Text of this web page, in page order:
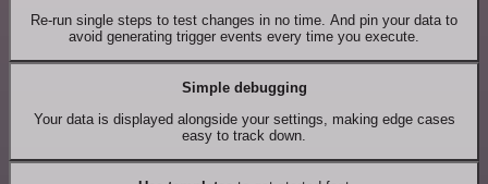
Re-run single steps to test changes in no time. And pin your data to
avoid generating trigger events every time you execute.
Simple debugging
Your data is displayed alongside your settings, making edge cases
easy to track down.